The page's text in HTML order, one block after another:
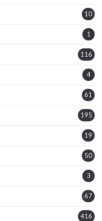
10
1
116
4
61
195
19
50
3
67
416